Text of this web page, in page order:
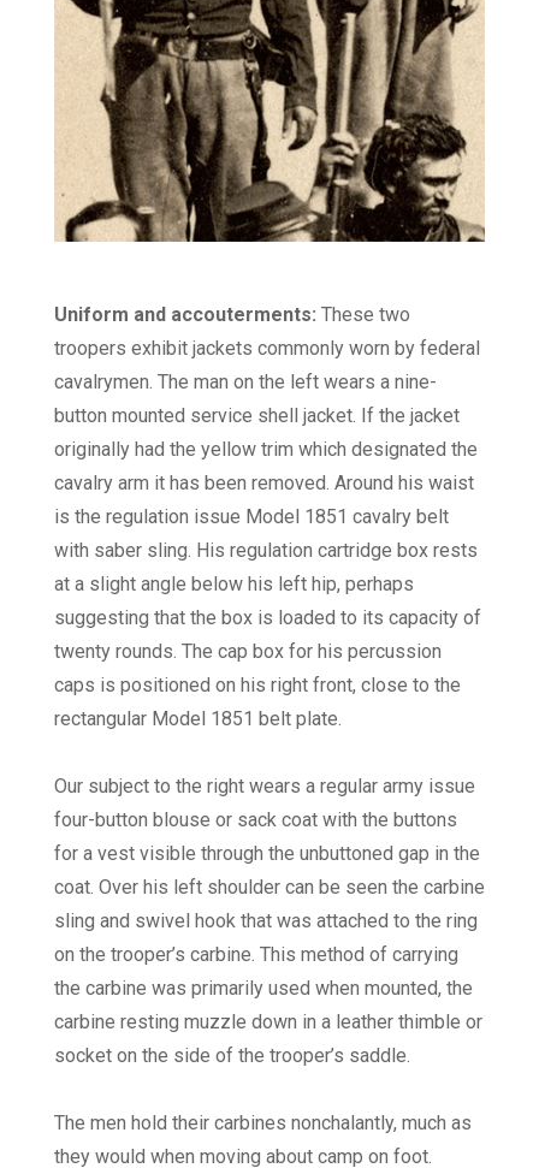
Uniform and accouterments: These two
troopers exhibit jackets commonly worn by federal
cavalrymen. The man on the left wears a nine-
button mounted service shell jacket. If the jacket
originally had the yellow trim which designated the
cavalry arm it has been removed. Around his waist
is the regulation issue Model 1851 cavalry belt
with saber sling. His regulation cartridge box rests
at a slight angle below his left hip, perhaps
suggesting that the box is loaded to its capacity of
twenty rounds. The cap box for his percussion
caps is positioned on his right front, close to the
rectangular Model 1851 belt plate.
Our subject to the right wears a regular army issue
four-button blouse or sack coat with the buttons
for a vest visible through the unbuttoned gap in the
coat. Over his left shoulder can be seen the carbine
sling and swivel hook that was attached to the ring
on the trooper’s carbine. This method of carrying
the carbine was primarily used when mounted, the
carbine resting muzzle down in a leather thimble or
socket on the side of the trooper’s saddle.
The men hold their carbines nonchalantly, much as
they would when moving about camp on foot.